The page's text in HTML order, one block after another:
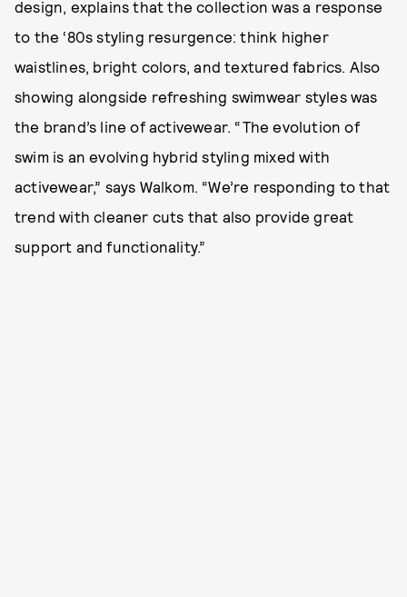
design, explains that the collection was a response
to the ‘80s styling resurgence: think higher
waistlines, bright colors, and textured fabrics. Also
showing alongside refreshing swimwear styles was
the brand’s line of activewear. “The evolution of
swim is an evolving hybrid styling mixed with
activewear,” says Walkom. “We’re responding to that
trend with cleaner cuts that also provide great
support and functionality.”